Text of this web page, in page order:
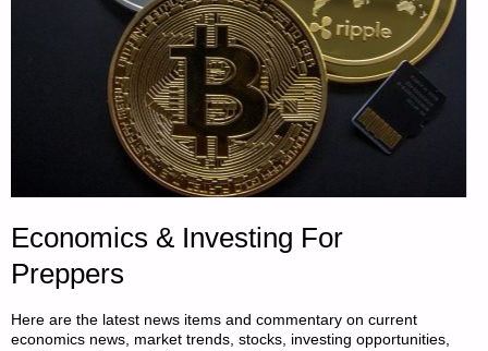
Economics & Investing For
Preppers
Here are the latest news items and commentary on current
economics news, market trends, stocks, investing opportunities,